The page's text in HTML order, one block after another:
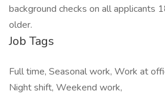
background checks on all applicants
older.
Job Tags
Full time, Seasonal work, Work at
Night shift, Weekend work,